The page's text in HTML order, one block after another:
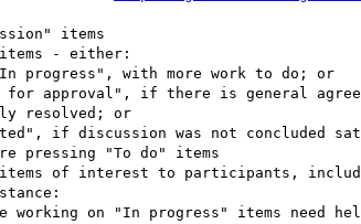
items
- either:
resolved; or
pressing "To do" items
of interest to participants,